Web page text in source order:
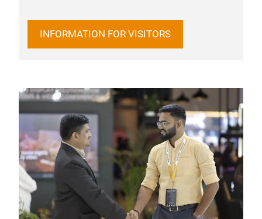
INFORMATION FOR VISITORS